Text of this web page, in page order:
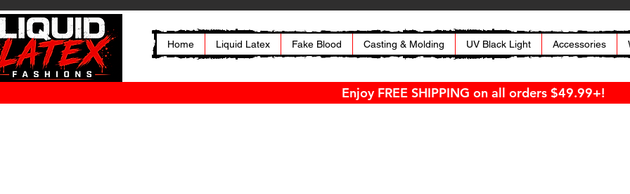
Home Liquid Latex Fake Blood Casting & Molding UV Black Light Accessories
Enjoy FREE SHIPPING on all orders $49.99+!